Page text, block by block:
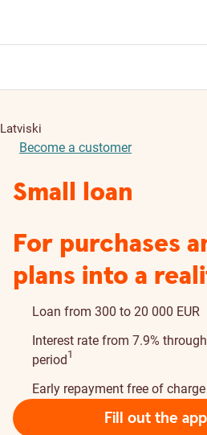
Latviski
Become a customer
Small loan
For purchases
plans into a
Loan from 300 to 20 000 EUR
Interest rate from 7.9%
period1
Disclaimer details
Early repayment free of charge
Fill out the